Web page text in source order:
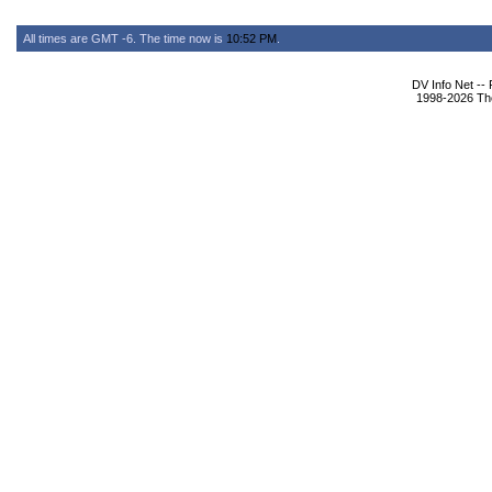
All times are GMT -6. The time now is 10:52 PM
DV Info Net --
1998-2026